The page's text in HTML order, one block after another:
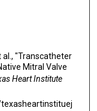
al., "Transcatheter
Mitral Valve
Heart Institute